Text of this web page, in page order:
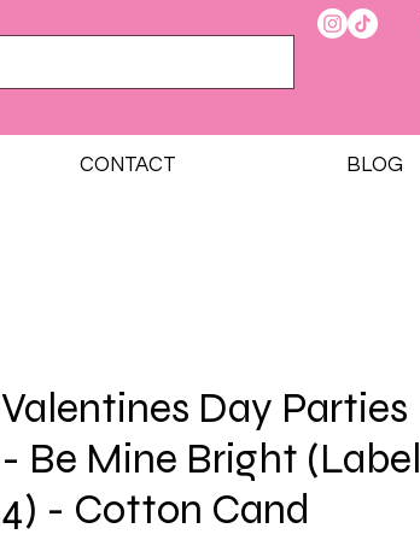
CONTACT BLOG
Valentines Day Parties
- Be Mine Bright (Label
4) - Cotton Cand